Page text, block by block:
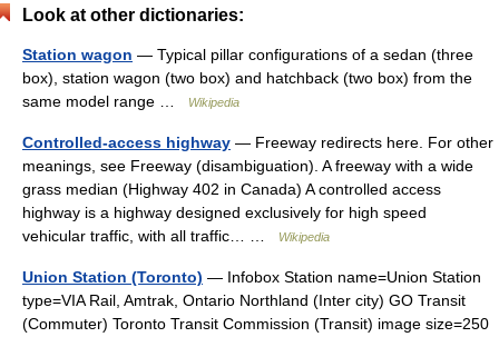
Look at other dictionaries:
Station wagon — Typical pillar configurations of a sedan (three
box), station wagon (two box) and hatchback (two box) from the
same model range …
Wikipedia
Controlled-access highway — Freeway redirects here. For other
meanings, see Freeway (disambiguation). A freeway with a wide
grass median (Highway 402 in Canada) A controlled access
highway is a highway designed exclusively for high speed
vehicular traffic, with all traffic… …
Wikipedia
Union Station (Toronto) — Infobox Station name=Union Station
type=VIA Rail, Amtrak, Ontario Northland (Inter city) GO Transit
(Commuter) Toronto Transit Commission (Transit) image size=250